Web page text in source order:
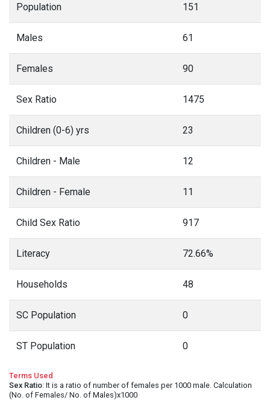
Population 151
Males 61
Females 90
Sex Ratio 1475
Children (0-6) yrs 23
Children - Male 12
Children - Female 11
Child Sex Ratio 917
Literacy 72.66%
Households 48
SC Population 0
ST Population 0
Terms Used
Sex Ratio: It is a ratio of number of females per 1000 male. Calculation
(No. of Females/ No. of Males)x1000